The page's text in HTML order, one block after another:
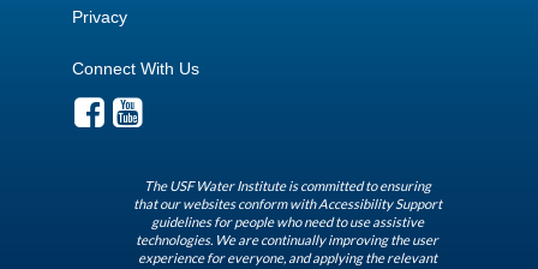
Privacy
Connect With Us
The USF Water Institute is committed to ensuring
that our websites conform with Accessibility Support
guidelines for people who need to use assistive
technologies. We are continually improving the user
experience for everyone, and applying the relevant